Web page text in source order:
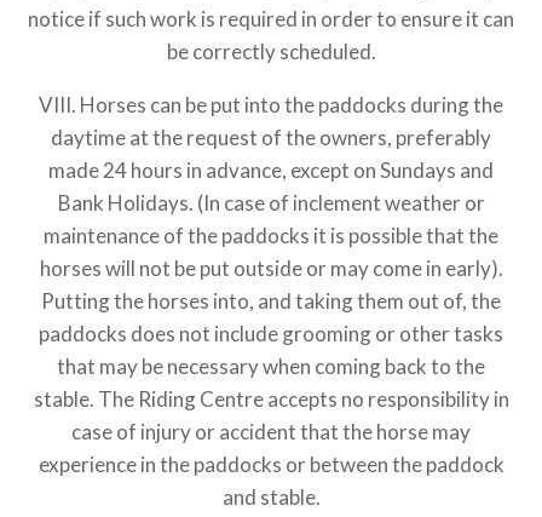
notice if such work is required in order to ensure it can
be correctly scheduled.
VIII. Horses can be put into the paddocks during the
daytime at the request of the owners, preferably
made 24 hours in advance, except on Sundays and
Bank Holidays. (In case of inclement weather or
maintenance of the paddocks it is possible that the
horses will not be put outside or may come in early).
Putting the horses into, and taking them out of, the
paddocks does not include grooming or other tasks
that may be necessary when coming back to the
stable. The Riding Centre accepts no responsibility in
case of injury or accident that the horse may
experience in the paddocks or between the paddock
and stable.